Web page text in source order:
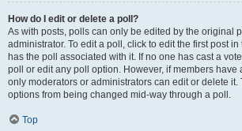
How do I edit or delete a poll?
As with posts, polls can only be edited by the original
administrator. To edit a poll, click to edit the first post
has the poll associated with it. If no one has cast a
poll or edit any poll option. However, if members have
only moderators or administrators can edit or delete it.
options from being changed mid-way through a poll.
Top